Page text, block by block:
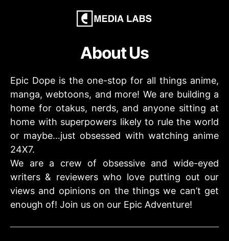
About Us
Epic Dope is the one-stop for all things anime,
manga, webtoons, and more! We are building a
home for otakus, nerds, and anyone sitting at
home with superpowers likely to rule the world
or maybe…just obsessed with watching anime
24X7.
We are a crew of obsessive and wide-eyed
writers & reviewers who love putting out our
views and opinions on the things we can’t get
enough of! Join us on our Epic Adventure!